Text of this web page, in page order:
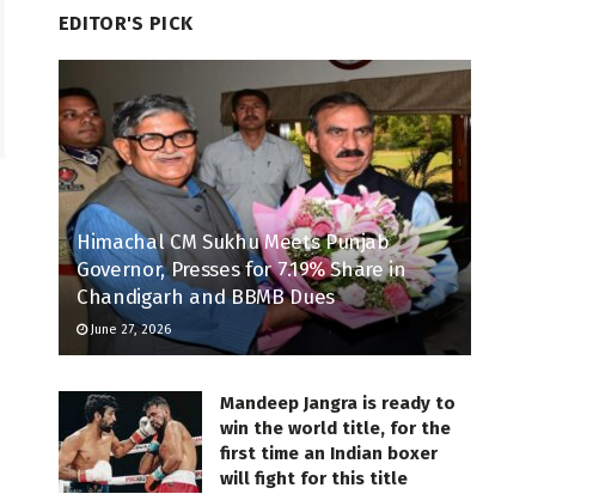
EDITOR'S PICK
Himachal CM Sukhu Meets Punjab
Governor, Presses for 7.19% Share in
Chandigarh and BBMB Dues
June 27, 2026
Mandeep Jangra is ready to
win the world title, for the
first time an Indian boxer
will fight for this title